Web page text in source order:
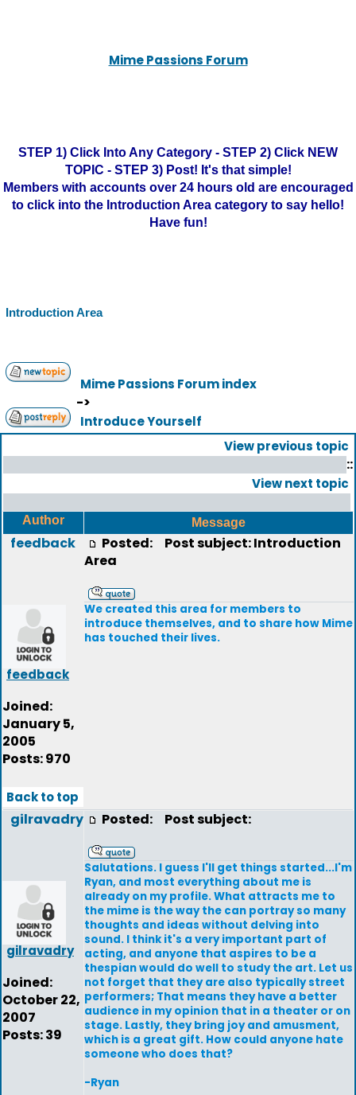
Mime Passions Forum
STEP 1) Click Into Any Category - STEP 2) Click NEW
TOPIC - STEP 3) Post! It's that simple!
Members with accounts over 24 hours old are encouraged
to click into the Introduction Area category to say hello!
Have fun!
Introduction Area
Mime Passions Forum index
->
Introduce Yourself
View previous topic
::
View next topic
Author Message
feedback
feedback
Joined:
January 5,
2005
Posts: 970
Posted:
Post subject: Introduction
Area
We created this area for members to
introduce themselves, and to share how Mime
has touched their lives.
Back to top
gilravadry
gilravadry
Joined:
October 22,
2007
Posts: 39
Posted: Post subject:
Salutations. I guess I'll get things started...I'm
Ryan, and most everything about me is
already on my profile. What attracts me to
the mime is the way the can portray so many
thoughts and ideas without delving into
sound. I think it's a very important part of
acting, and anyone that aspires to be a
thespian would do well to study the art. Let us
not forget that they are also typically street
performers; That means they have a better
audience in my opinion that in a theater or on
stage. Lastly, they bring joy and amusment,
which is a great gift. How could anyone hate
someone who does that?
-Ryan